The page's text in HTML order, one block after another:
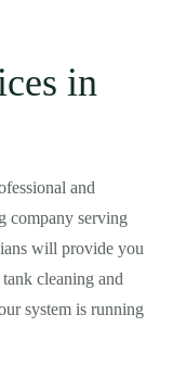
in
and
company serving
will provide you
cleaning and
system is running